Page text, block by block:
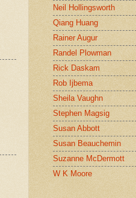
Neil Hollingsworth
Qiang Huang
Rainer Augur
Randel Plowman
Rick Daskam
Rob Ijbema
Sheila Vaughn
Stephen Magsig
Susan Abbott
Susan Beauchemin
Suzanne McDermott
W K Moore